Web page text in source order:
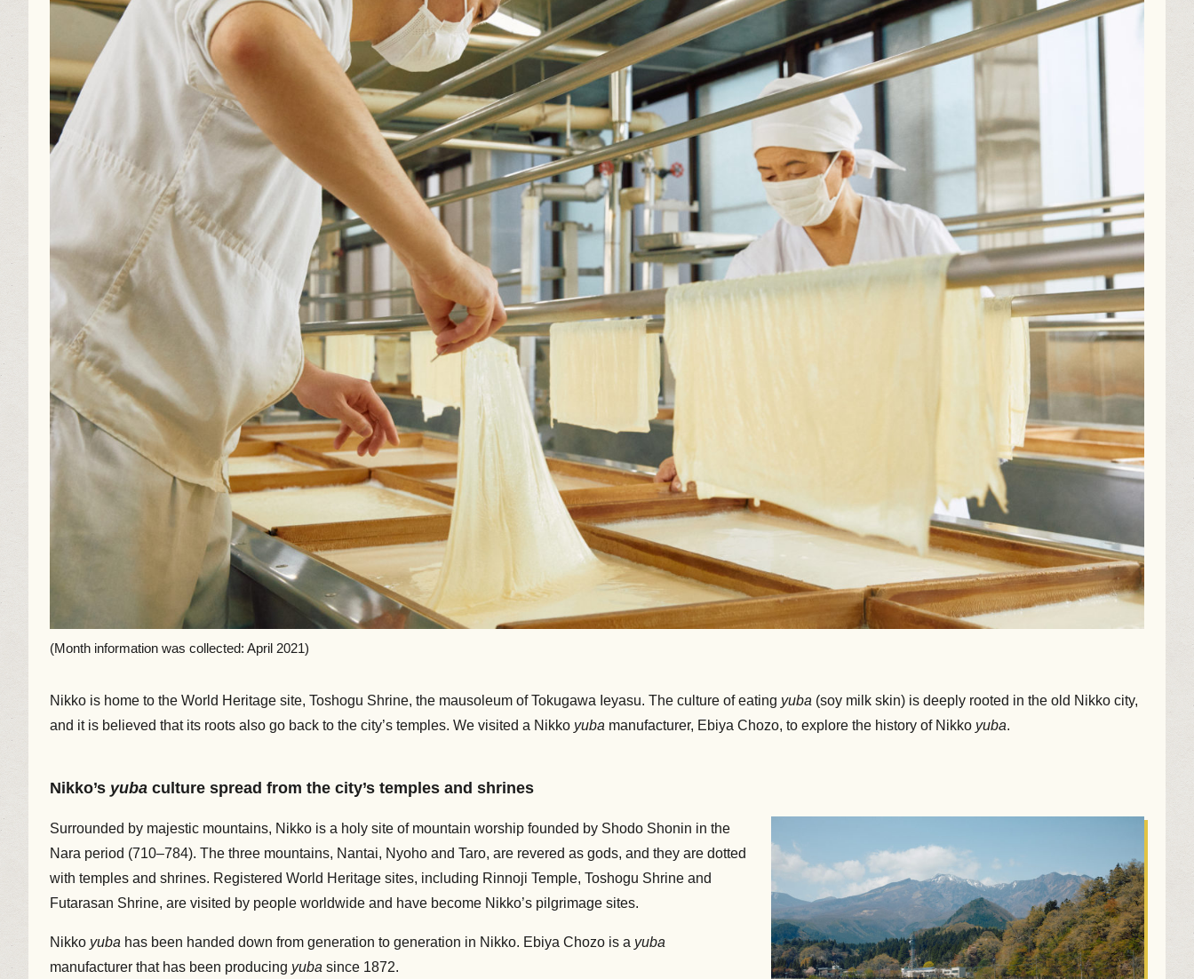
(Month information was collected: April 2021)
Nikko is home to the World Heritage site, Toshogu Shrine, the mausoleum of Tokugawa Ieyasu. The culture of eating yuba (soy milk skin) is deeply rooted in the old Nikko city,
and it is believed that its roots also go back to the city’s temples. We visited a Nikko yuba manufacturer, Ebiya Chozo, to explore the history of Nikko yuba.
Nikko’s yuba culture spread from the city’s temples and shrines
Surrounded by majestic mountains, Nikko is a holy site of mountain worship founded by Shodo Shonin in the
Nara period (710–784). The three mountains, Nantai, Nyoho and Taro, are revered as gods, and they are dotted
with temples and shrines. Registered World Heritage sites, including Rinnoji Temple, Toshogu Shrine and
Futarasan Shrine, are visited by people worldwide and have become Nikko’s pilgrimage sites.
Nikko yuba has been handed down from generation to generation in Nikko. Ebiya Chozo is a yuba
manufacturer that has been producing yuba since 1872.